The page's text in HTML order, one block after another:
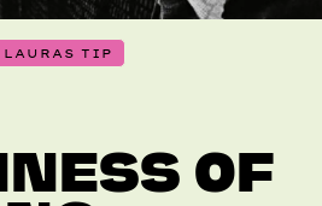
LAURAS TIP
OF